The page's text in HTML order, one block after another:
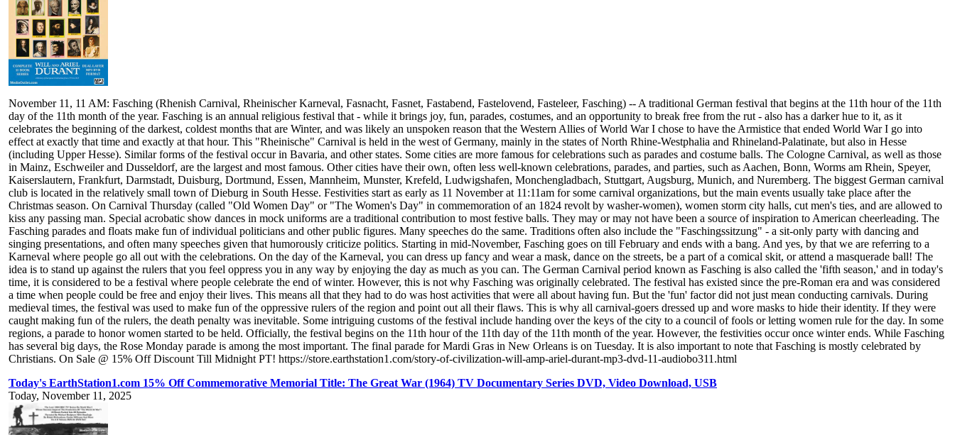
November 11, 11 AM: Fasching (Rhenish Carnival, Rheinischer Karneval, Fasnacht, Fasnet, Fastabend, Fastelovend, Fasteleer, Fasching) -- A traditional German festival that begins at the 11th hour of the 11th
day of the 11th month of the year. Fasching is an annual religious festival that - while it brings joy, fun, parades, costumes, and an opportunity to break free from the rut - also has a darker hue to it, as it
celebrates the beginning of the darkest, coldest months that are Winter, and was likely an unspoken reason that the Western Allies of World War I chose to have the Armistice that ended World War I go into
effect at exactly that time and exactly at that hour. This "Rheinische" Carnival is held in the west of Germany, mainly in the states of North Rhine-Westphalia and Rhineland-Palatinate, but also in Hesse
(including Upper Hesse). Similar forms of the festival occur in Bavaria, and other states. Some cities are more famous for celebrations such as parades and costume balls. The Cologne Carnival, as well as those
in Mainz, Eschweiler and Dusseldorf, are the largest and most famous. Other cities have their own, often less well-known celebrations, parades, and parties, such as Aachen, Bonn, Worms am Rhein, Speyer,
Kaiserslautern, Frankfurt, Darmstadt, Duisburg, Dortmund, Essen, Mannheim, Munster, Krefeld, Ludwigshafen, Monchengladbach, Stuttgart, Augsburg, Munich, and Nuremberg. The biggest German carnival
club is located in the relatively small town of Dieburg in South Hesse. Festivities start as early as 11 November at 11:11am for some carnival organizations, but the main events usually take place after the
Christmas season. On Carnival Thursday (called "Old Women Day" or "The Women's Day" in commemoration of an 1824 revolt by washer-women), women storm city halls, cut men's ties, and are allowed to
kiss any passing man. Special acrobatic show dances in mock uniforms are a traditional contribution to most festive balls. They may or may not have been a source of inspiration to American cheerleading. The
Fasching parades and floats make fun of individual politicians and other public figures. Many speeches do the same. Traditions often also include the "Faschingssitzung" - a sit-only party with dancing and
singing presentations, and often many speeches given that humorously criticize politics. Starting in mid-November, Fasching goes on till February and ends with a bang. And yes, by that we are referring to a
Karneval where people go all out with the celebrations. On the day of the Karneval, you can dress up fancy and wear a mask, dance on the streets, be a part of a comical skit, or attend a masquerade ball! The
idea is to stand up against the rulers that you feel oppress you in any way by enjoying the day as much as you can. The German Carnival period known as Fasching is also called the 'fifth season,' and in today's
time, it is considered to be a festival where people celebrate the end of winter. However, this is not why Fasching was originally celebrated. The festival has existed since the pre-Roman era and was considered
a time when people could be free and enjoy their lives. This means all that they had to do was host activities that were all about having fun. But the 'fun' factor did not just mean conducting carnivals. During
medieval times, the festival was used to make fun of the oppressive rulers of the region and point out all their flaws. This is why all carnival-goers dressed up and wore masks to hide their identity. If they were
caught making fun of the rulers, the death penalty was inevitable. Some intriguing customs of the festival include handing over the keys of the city to a council of fools or letting women rule for the day. In some
regions, a parade to honor women started to be held. Officially, the festival begins on the 11th hour of the 11th day of the 11th month of the year. However, the festivities occur once winter ends. While Fasching
has several big days, the Rose Monday parade is among the most important. The final parade for Mardi Gras in New Orleans is on Tuesday. It is also important to note that Fasching is mostly celebrated by
Christians. On Sale @ 15% Off Discount Till Midnight PT! https://store.earthstation1.com/story-of-civilization-will-amp-ariel-durant-mp3-dvd-11-audiobo311.html
Today's EarthStation1.com 15% Off Commemorative Memorial Title: The Great War (1964) TV Documentary Series DVD, Video Download, USB
Today, November 11, 2025